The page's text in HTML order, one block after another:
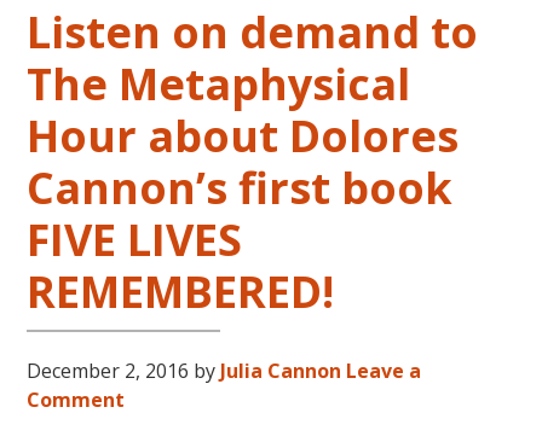
Listen on demand to
The Metaphysical
Hour about Dolores
Cannon’s first book
FIVE LIVES
REMEMBERED!
December 2, 2016 by Julia Cannon Leave a
Comment